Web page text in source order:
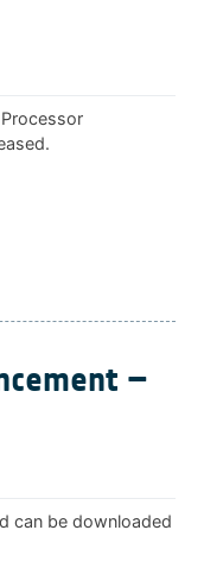
–
can be downloaded